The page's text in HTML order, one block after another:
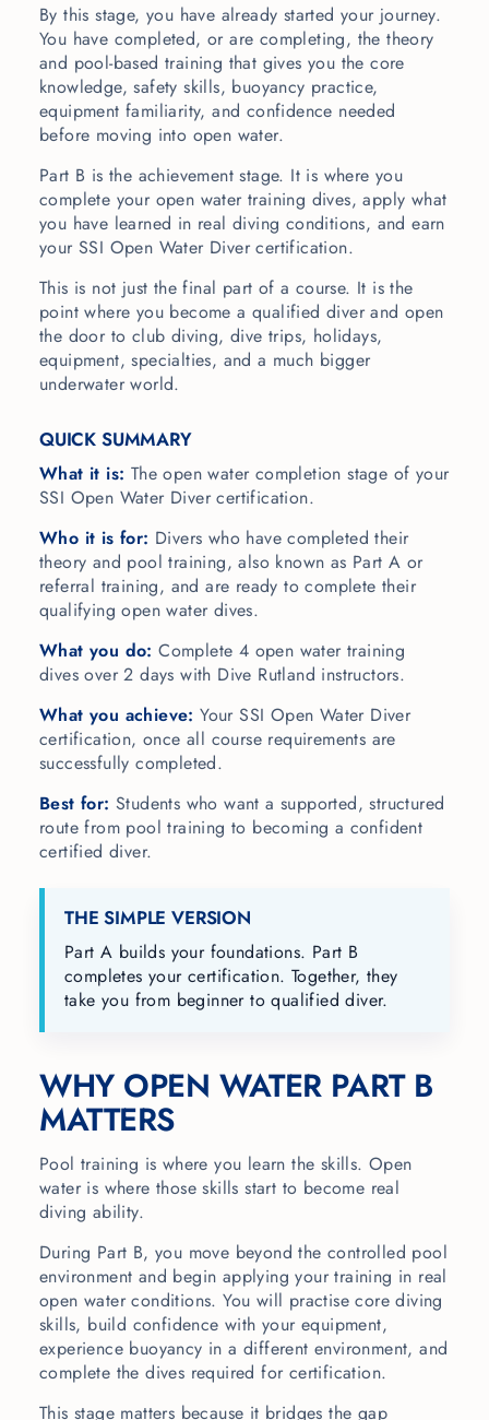
By this stage, you have already started your journey.
You have completed, or are completing, the theory
and pool-based training that gives you the core
knowledge, safety skills, buoyancy practice,
equipment familiarity, and confidence needed
before moving into open water.
Part B is the achievement stage. It is where you
complete your open water training dives, apply what
you have learned in real diving conditions, and earn
your SSI Open Water Diver certification.
This is not just the final part of a course. It is the
point where you become a qualified diver and open
the door to club diving, dive trips, holidays,
equipment, specialties, and a much bigger
underwater world.
QUICK SUMMARY
What it is: The open water completion stage of your
SSI Open Water Diver certification.
Who it is for: Divers who have completed their
theory and pool training, also known as Part A or
referral training, and are ready to complete their
qualifying open water dives.
What you do: Complete 4 open water training
dives over 2 days with Dive Rutland instructors.
What you achieve: Your SSI Open Water Diver
certification, once all course requirements are
successfully completed.
Best for: Students who want a supported, structured
route from pool training to becoming a confident
certified diver.
THE SIMPLE VERSION
Part A builds your foundations. Part B
completes your certification. Together, they
take you from beginner to qualified diver.
WHY OPEN WATER PART B
MATTERS
Pool training is where you learn the skills. Open
water is where those skills start to become real
diving ability.
During Part B, you move beyond the controlled pool
environment and begin applying your training in real
open water conditions. You will practise core diving
skills, build confidence with your equipment,
experience buoyancy in a different environment, and
complete the dives required for certification.
This stage matters because it bridges the gap